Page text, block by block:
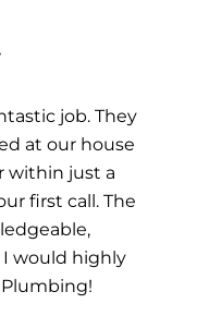
job. They
at our house
within just a
first call. The
I would highly